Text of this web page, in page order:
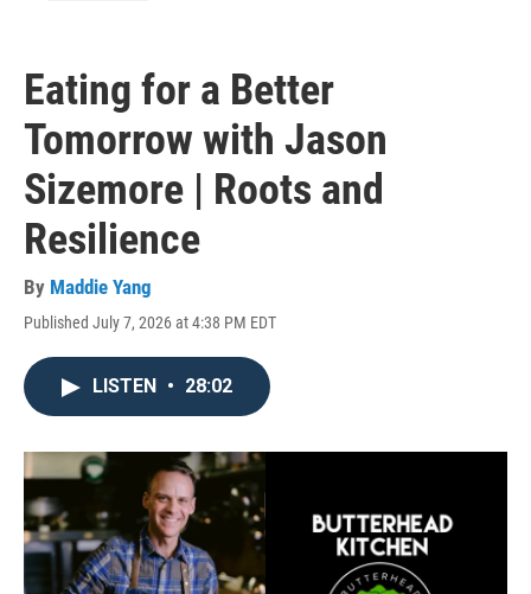
Eating for a Better
Tomorrow with Jason
Sizemore | Roots and
Resilience
By Maddie Yang
Published July 7, 2026 at 4:38 PM EDT
LISTEN • 28:02